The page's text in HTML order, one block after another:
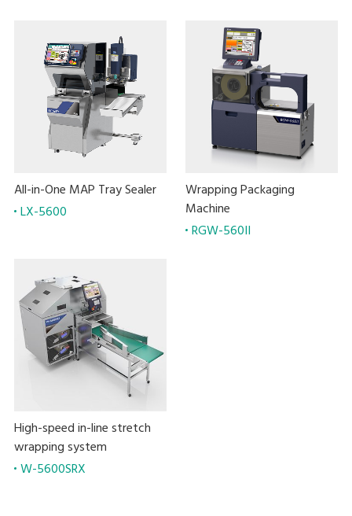
All-in-One MAP Tray Sealer
LX-5600
Wrapping Packaging
Machine
RGW-560II
High-speed in-line stretch
wrapping system
W-5600SRX